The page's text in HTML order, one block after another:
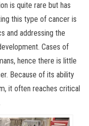
is quite rare but has
this type of cancer is
and addressing the
Cases of
hence there is little
Because of its ability
it often reaches critical